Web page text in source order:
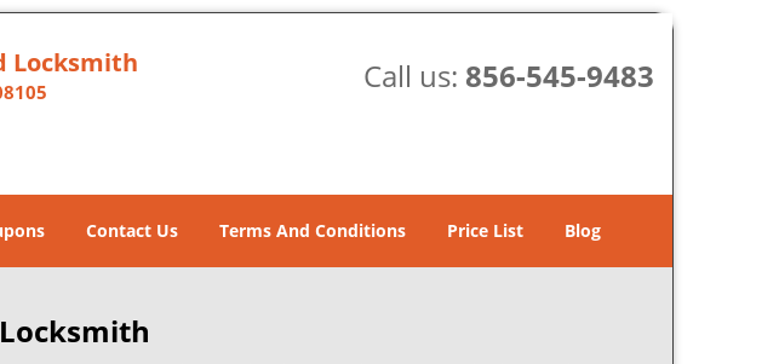
Locksmith Call us: 856-545-9483
Contact Us Terms And Conditions Price List Blog